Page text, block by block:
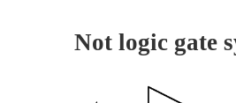
Not logic gate